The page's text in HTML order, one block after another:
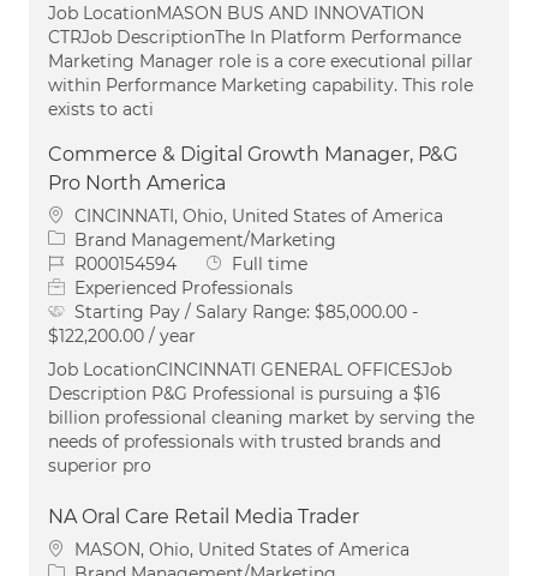
Job LocationMASON BUS AND INNOVATION
CTRJob DescriptionThe In Platform Performance
Marketing Manager role is a core executional pillar
within Performance Marketing capability. This role
exists to acti
Commerce & Digital Growth Manager, P&G
Pro North America
Location
CINCINNATI, Ohio, United States of America
Category
Brand Management/Marketing
Job IdR000154594 Job Type
Full time
Experienced Professionals
Starting Pay / Salary Range: $85,000.00 -
$122,200.00 / year
Job LocationCINCINNATI GENERAL OFFICESJob
Description P&G Professional is pursuing a $16
billion professional cleaning market by serving the
needs of professionals with trusted brands and
superior pro
NA Oral Care Retail Media Trader
Location
MASON, Ohio, United States of America